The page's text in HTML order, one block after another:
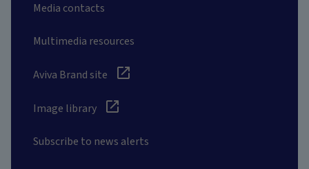
Media contacts
Multimedia resources
Aviva Brand site
Image library
Subscribe to news alerts